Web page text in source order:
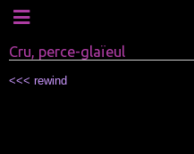
Cru, perce-glaïeul
<<< rewind